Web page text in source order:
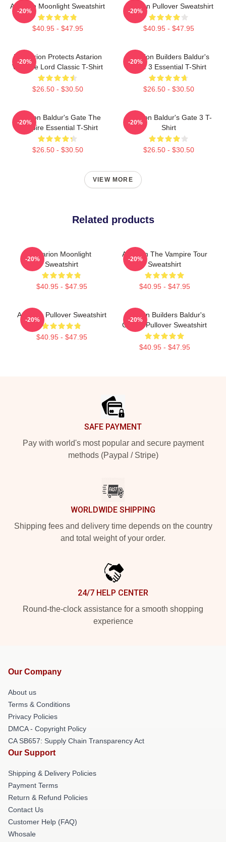
Astarion Moonlight Sweatshirt
$40.95 - $47.95
-20%
Astarion Pullover Sweatshirt
$40.95 - $47.95
-20%
Batstarion Protects Astarion
Vampire Lord Classic T-Shirt
$26.50 - $30.50
-20%
Astarion Builders Baldur's
Gate 3 Essential T-Shirt
$26.50 - $30.50
-20%
Astarion Baldur's Gate The
Vampire Essential T-Shirt
$26.50 - $30.50
-20%
Astarion Baldur's Gate 3 T-
Shirt
$26.50 - $30.50
-20%
VIEW MORE
Related products
Astarion Moonlight
Sweatshirt
$40.95 - $47.95
-20%
Astarion The Vampire Tour
Sweatshirt
$40.95 - $47.95
-20%
Astarion Pullover Sweatshirt
$40.95 - $47.95
-20%
Astarion Builders Baldur's
Gate 3 Pullover Sweatshirt
$40.95 - $47.95
-20%
SAFE PAYMENT
Pay with world's most popular and secure payment
methods (Paypal / Stripe)
WORLDWIDE SHIPPING
Shipping fees and delivery time depends on the country
and total weight of your order.
24/7 HELP CENTER
Round-the-clock assistance for a smooth shopping
experience
Our Company
About us
Terms & Conditions
Privacy Policies
DMCA - Copyright Policy
CA SB657: Supply Chain Transparency Act
Our Support
Shipping & Delivery Policies
Payment Terms
Return & Refund Policies
Contact Us
Customer Help (FAQ)
Whosale